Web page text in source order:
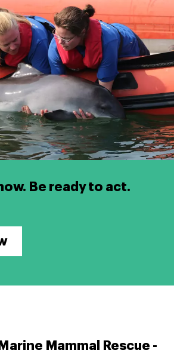
Be ready to act.
Mammal Rescue -